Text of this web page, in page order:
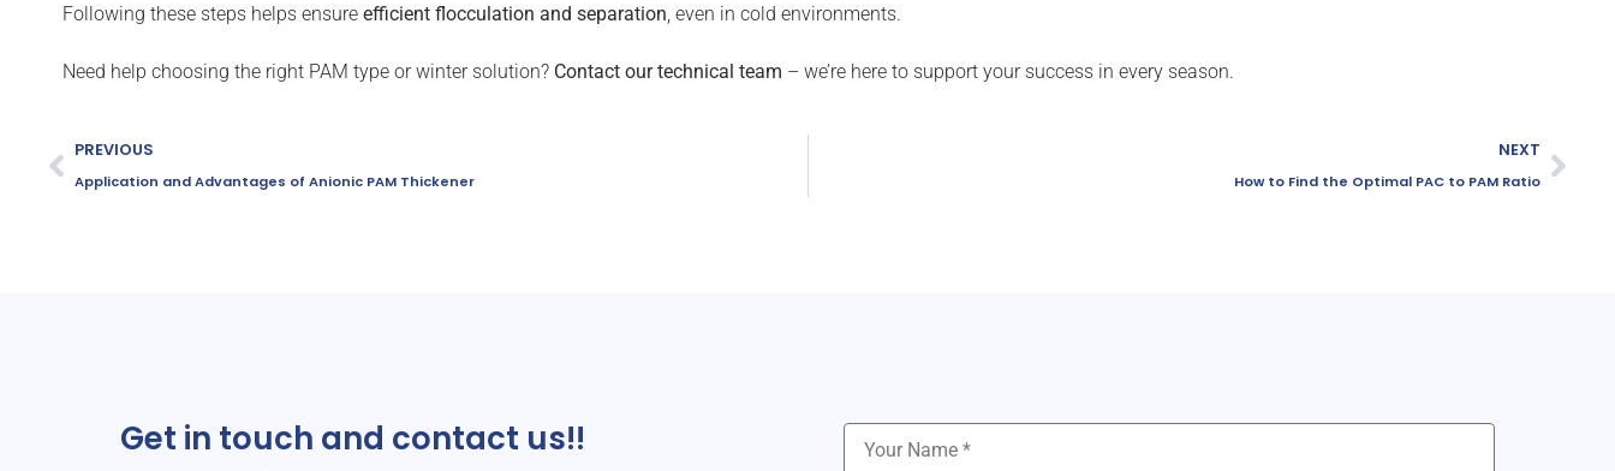
Following these steps helps ensure efficient flocculation and separation, even in cold environments.
Need help choosing the right PAM type or winter solution? Contact our technical team – we’re here to support your success in every season.
PREVIOUS
Application and Advantages of Anionic PAM Thickener
NEXT
How to Find the Optimal PAC to PAM Ratio
Get in touch and contact us!!